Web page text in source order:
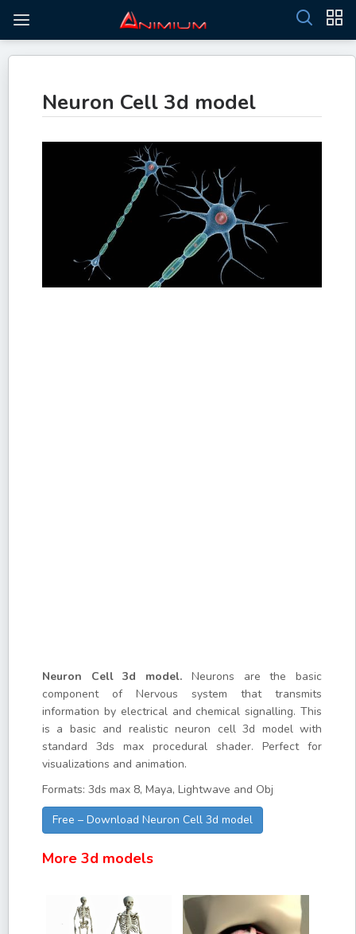
Neuron Cell 3d model
Neuron Cell 3d model. Neurons are the basic
component of Nervous system that transmits
information by electrical and chemical signalling. This
is a basic and realistic neuron cell 3d model with
standard 3ds max procedural shader. Perfect for
visualizations and animation.
Formats: 3ds max 8, Maya, Lightwave and Obj
Free – Download Neuron Cell 3d model
More 3d models